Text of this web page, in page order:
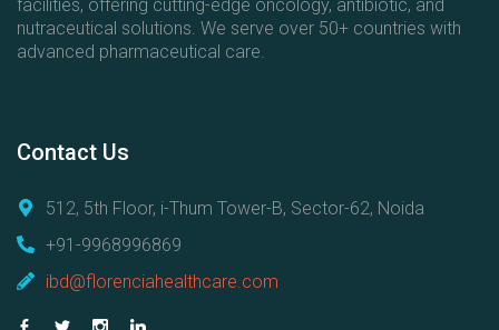
facilities, offering cutting-edge oncology, antibiotic, and
nutraceutical solutions. We serve over 50+ countries with
advanced pharmaceutical care.
Contact Us
512, 5th Floor, i-Thum Tower-B, Sector-62, Noida
+91-9968996869
ibd@florenciahealthcare.com